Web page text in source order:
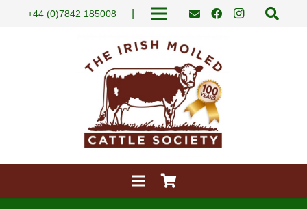
+44 (0)7842 185008